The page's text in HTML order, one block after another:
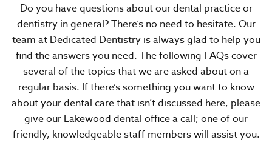
Do you have questions about our dental practice or
dentistry in general? There’s no need to hesitate. Our
team at Dedicated Dentistry is always glad to help you
find the answers you need. The following FAQs cover
several of the topics that we are asked about on a
regular basis. If there’s something you want to know
about your dental care that isn’t discussed here, please
give our Lakewood dental office a call; one of our
friendly, knowledgeable staff members will assist you.